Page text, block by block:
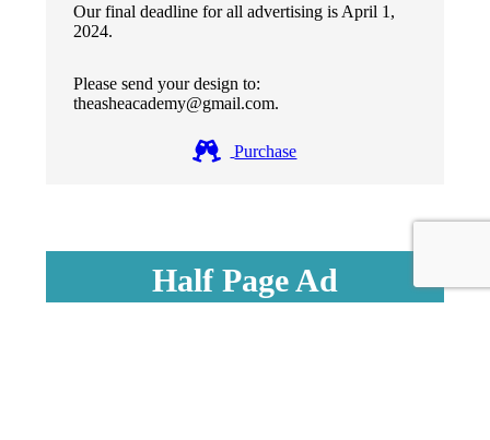
Our final deadline for all advertising is April 1,
2024.
Please send your design to:
theasheacademy@gmail.com.
Purchase
Half Page Ad